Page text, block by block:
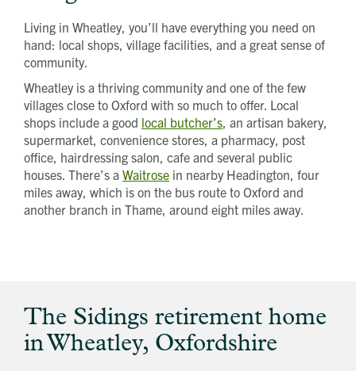
Living in Wheatley, you’ll have everything you need on
hand: local shops, village facilities, and a great sense of
community.
Wheatley is a thriving community and one of the few
villages close to Oxford with so much to offer. Local
shops include a good local butcher’s, an artisan bakery,
supermarket, convenience stores, a pharmacy, post
office, hairdressing salon, cafe and several public
houses. There’s a Waitrose in nearby Headington, four
miles away, which is on the bus route to Oxford and
another branch in Thame, around eight miles away.
The Sidings retirement home
in Wheatley, Oxfordshire